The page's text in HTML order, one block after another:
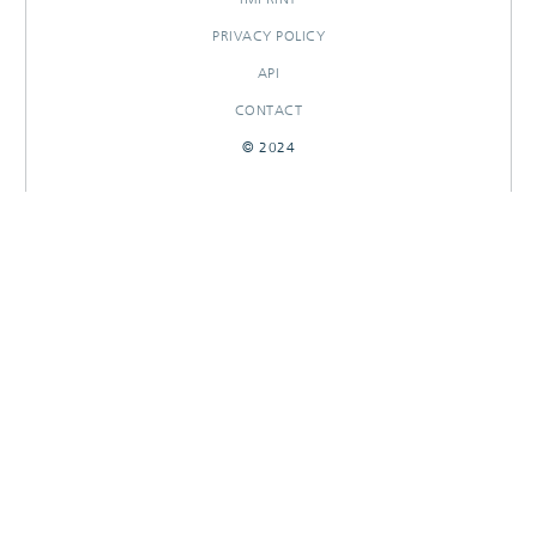
PRIVACY POLICY
API
CONTACT
© 2024